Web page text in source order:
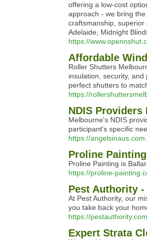
offering a low-cost
approach - we bring
craftsmanship,
Adelaide, Midnight
https://
Affordable
Roller Shutters
insulation, security,
perfect shutters to
https://
NDIS Providers
Melbourne's NDIS
participant's specific
https://
Proline Painting
Proline Painting is
https://proline-
Pest Authority
At Pest Authority, our
you take back your
https://
Expert Strata